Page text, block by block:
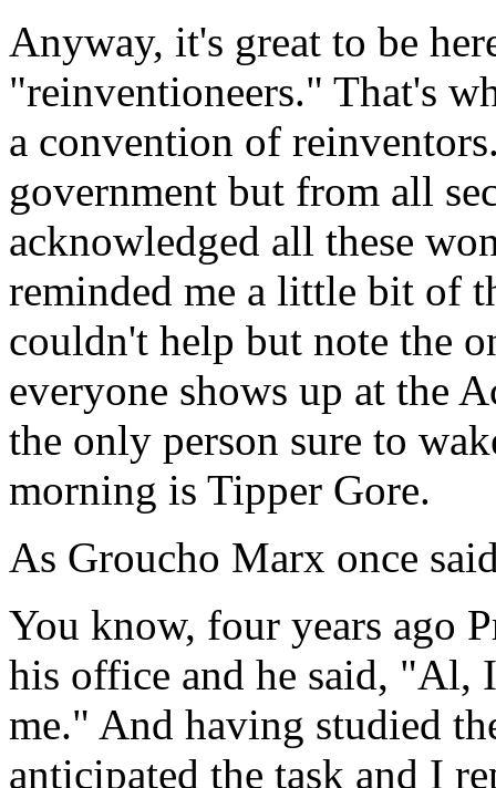
Anyway, it's great to be
"reinventioneers." That's
a convention of
government but from all
acknowledged all these
reminded me a little bit of
couldn't help but note the
everyone shows up at the
the only person sure to
morning is Tipper Gore.
As Groucho Marx once
You know, four years ago
his office and he said, "Al,
me." And having studied
anticipated the task and I